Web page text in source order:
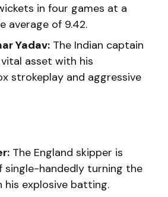
in four games at a
average of 9.42.
Yadav: The Indian captain
asset with his
strokeplay and aggressive
The England skipper is
single-handedly turning the
his explosive batting.